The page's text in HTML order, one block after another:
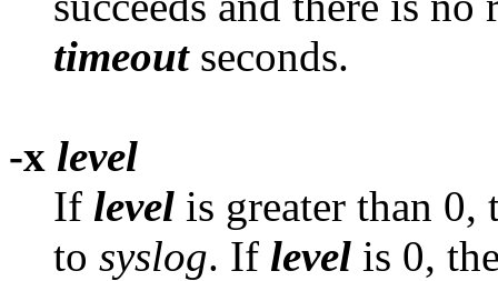
timeoutseconds.
-x level
If level is greater than
to syslog. If level is 0,